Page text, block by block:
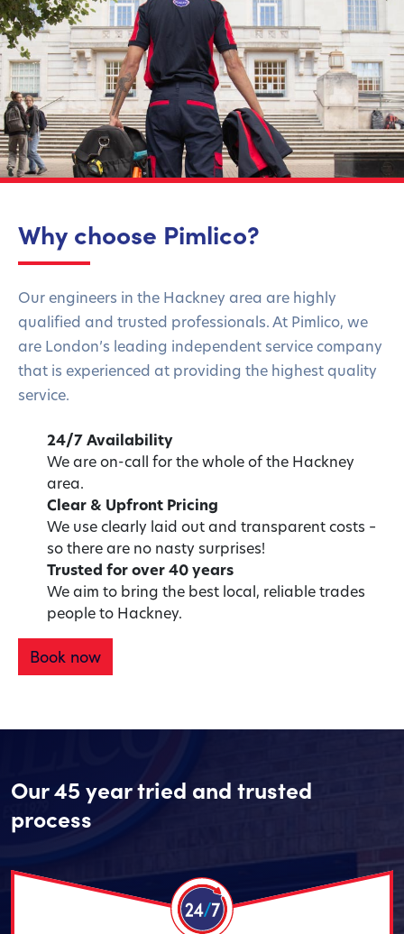
Why choose Pimlico?
Our engineers in the Hackney area are highly
qualified and trusted professionals. At Pimlico, we
are London’s leading independent service company
that is experienced at providing the highest quality
service.
24/7 Availability
We are on-call for the whole of the Hackney
area.
Clear & Upfront Pricing
We use clearly laid out and transparent costs –
so there are no nasty surprises!
Trusted for over 40 years
We aim to bring the best local, reliable trades
people to Hackney.
Book now
Our 45 year tried and trusted
process